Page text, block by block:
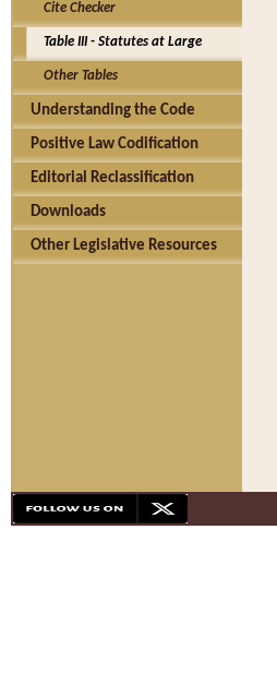
Cite Checker
Table III - Statutes at Large
Other Tables
Understanding the Code
Positive Law Codification
Editorial Reclassification
Downloads
Other Legislative Resources